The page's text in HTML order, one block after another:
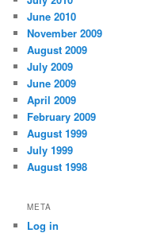
June 2010
November 2009
August 2009
July 2009
June 2009
April 2009
February 2009
August 1999
July 1999
August 1998
META
Log in